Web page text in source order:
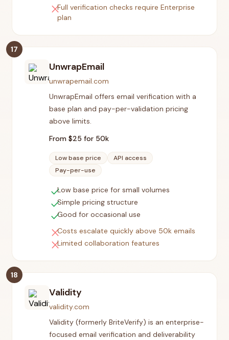
closeFull verification checks require Enterprise
plan
17
UnwrapEmail
unwrapemail.com
UnwrapEmail offers email verification with a
base plan and pay-per-validation pricing
above limits.
From $25 for 50k
Low base price
API access
Pay-per-use
checkLow base price for small volumes
checkSimple pricing structure
checkGood for occasional use
closeCosts escalate quickly above 50k emails
closeLimited collaboration features
18
Validity
validity.com
Validity (formerly BriteVerify) is an enterprise-
focused email verification and deliverability